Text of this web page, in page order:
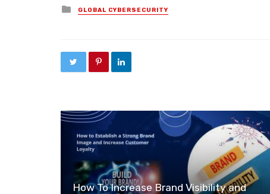
Posted in
GLOBAL CYBERSECURITY
How To Increase Brand Visibility and